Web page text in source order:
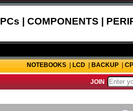
PCs | COMPONENTS |
NOTEBOOKS|LCD|BACKUP|
JOIN